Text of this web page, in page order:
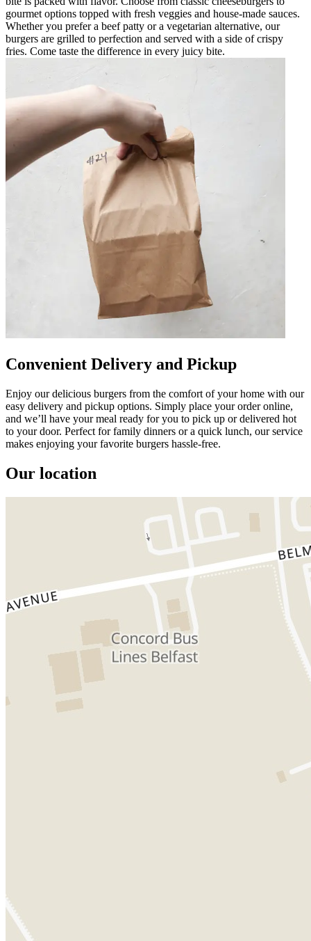
gourmet options topped with fresh veggies and house-made sauces.
Whether you prefer a beef patty or a vegetarian alternative, our
burgers are grilled to perfection and served with a side of crispy
fries. Come taste the difference in every juicy bite.
Convenient Delivery and Pickup
Enjoy our delicious burgers from the comfort of your home with our
easy delivery and pickup options. Simply place your order online,
and we’ll have your meal ready for you to pick up or delivered hot
to your door. Perfect for family dinners or a quick lunch, our service
makes enjoying your favorite burgers hassle-free.
Our location